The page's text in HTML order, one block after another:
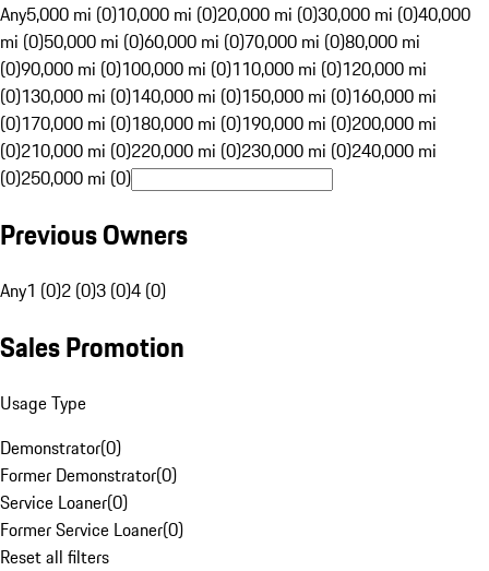
Any5,000 mi (0)10,000 mi (0)20,000 mi (0)30,000 mi (0)40,000
mi (0)50,000 mi (0)60,000 mi (0)70,000 mi (0)80,000 mi
(0)90,000 mi (0)100,000 mi (0)110,000 mi (0)120,000 mi
(0)130,000 mi (0)140,000 mi (0)150,000 mi (0)160,000 mi
(0)170,000 mi (0)180,000 mi (0)190,000 mi (0)200,000 mi
(0)210,000 mi (0)220,000 mi (0)230,000 mi (0)240,000 mi
(0)250,000 mi (0)
Previous Owners
Any1 (0)2 (0)3 (0)4 (0)
Sales Promotion
Usage Type
Demonstrator(0)
Former Demonstrator(0)
Service Loaner(0)
Former Service Loaner(0)
Reset all filters